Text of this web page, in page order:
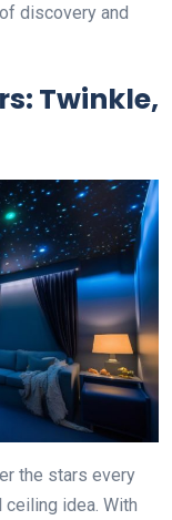
discovery and
Twinkle,
the stars every
ceiling idea. With